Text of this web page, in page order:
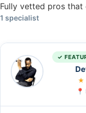
Fully vetted pros
1 specialist
✓